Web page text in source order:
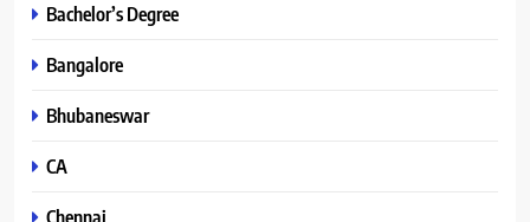
Bachelor’s Degree
Bangalore
Bhubaneswar
CA
Chennai